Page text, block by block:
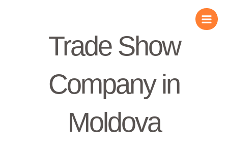
Trade Show
Company in
Moldova